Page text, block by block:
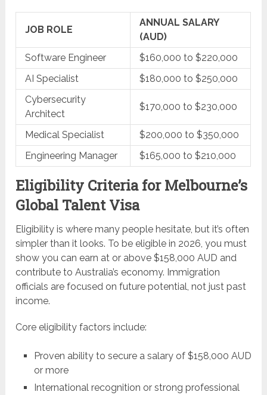
JOB ROLE
ANNUAL SALARY
(AUD)
Software Engineer
$160,000 to $220,000
AI Specialist
$180,000 to $250,000
Cybersecurity
Architect
$170,000 to $230,000
Medical Specialist
$200,000 to $350,000
Engineering Manager
$165,000 to $210,000
Eligibility Criteria for Melbourne’s
Global Talent Visa
Eligibility is where many people hesitate, but it’s often
simpler than it looks. To be eligible in 2026, you must
show you can earn at or above $158,000 AUD and
contribute to Australia’s economy. Immigration
officials are focused on future potential, not just past
income.
Core eligibility factors include:
Proven ability to secure a salary of $158,000 AUD
or more
International recognition or strong professional